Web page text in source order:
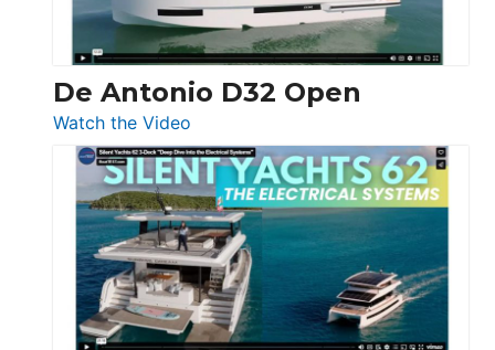
De Antonio D32 Open
Watch the Video
De
Antonio
D32
Open